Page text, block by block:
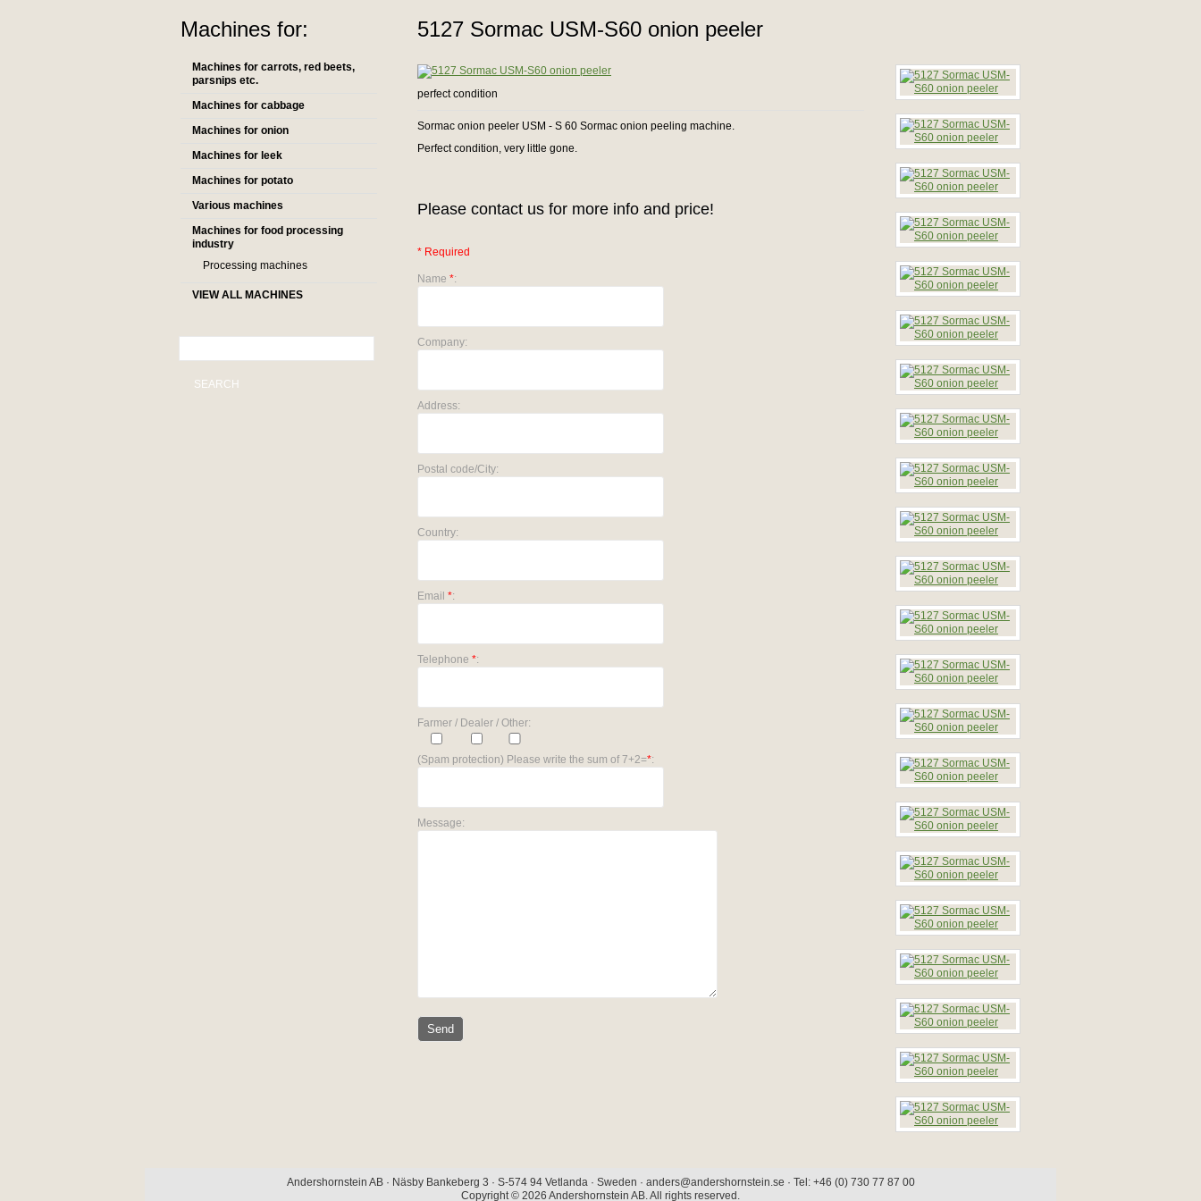
Machines for:
Machines for carrots, red beets,
parsnips etc.
Machines for cabbage
Machines for onion
Machines for leek
Machines for potato
Various machines
Machines for food processing
industry
Processing machines
VIEW ALL MACHINES
SEARCH
5127 Sormac USM-S60 onion peeler
perfect condition
Sormac onion peeler USM - S 60 Sormac onion peeling machine.
Perfect condition, very little gone.
Please contact us for more info and price!
* Required
Name *:
Company:
Address:
Postal code/City:
Country:
Email *:
Telephone *:
Farmer / Dealer / Other:
(Spam protection) Please write the sum of 7+2=*:
Message:
Andershornstein AB · Näsby Bankeberg 3 · S-574 94 Vetlanda · Sweden · anders@andershornstein.se · Tel: +46 (0) 730 77 87 00
Copyright © 2026 Andershornstein AB. All rights reserved.